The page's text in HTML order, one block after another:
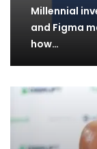
Millennial
and Figma
how…